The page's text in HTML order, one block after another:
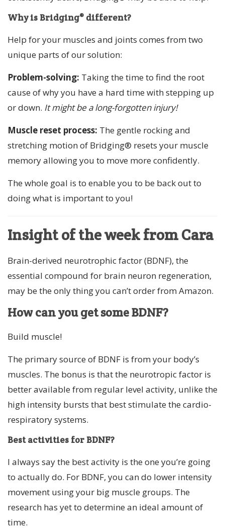
Why is Bridging® different?
Help for your muscles and joints comes from two
unique parts of our solution:
Problem-solving: Taking the time to find the root
cause of why you have a hard time with stepping up
or down. It might be a long-forgotten injury!
Muscle reset process: The gentle rocking and
stretching motion of Bridging® resets your muscle
memory allowing you to move more confidently.
The whole goal is to enable you to be back out to
doing what is important to you!
Insight of the week from Cara
Brain-derived neurotrophic factor (BDNF), the
essential compound for brain neuron regeneration,
may be the only thing you can’t order from Amazon.
How can you get some BDNF?
Build muscle!
The primary source of BDNF is from your body’s
muscles. The bonus is that the neurotropic factor is
better available from regular level activity, unlike the
high intensity bursts that best stimulate the cardio-
respiratory systems.
Best activities for BDNF?
I always say the best activity is the one you’re going
to actually do. For BDNF, you can do lower intensity
movement using your big muscle groups. The
research has yet to determine an ideal amount of
time.